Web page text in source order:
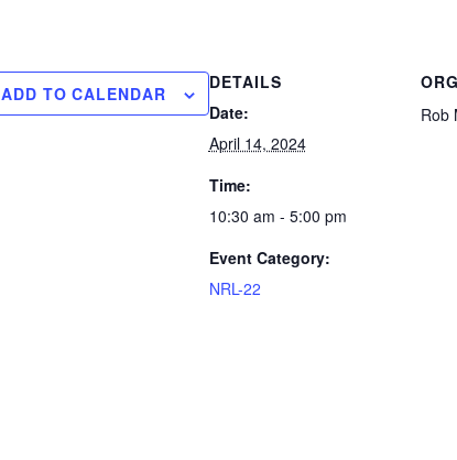
ADD TO CALENDAR
DETAILS
Date:
April 14, 2024
Time:
10:30 am - 5:00 pm
Event Category:
NRL-22
Rob